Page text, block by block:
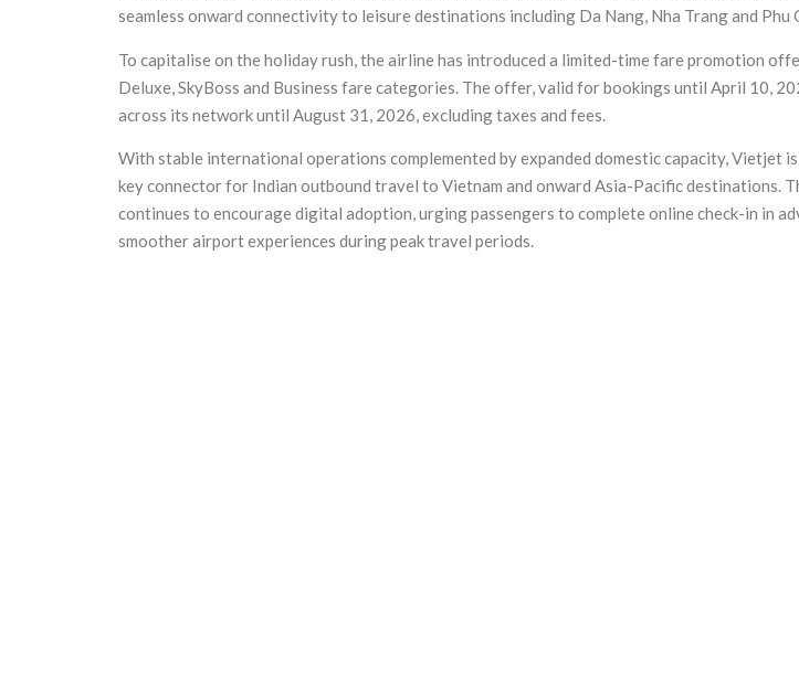
seamless onward connectivity to leisure destinations including Da Nang, Nha Trang and Phu
To capitalise on the holiday rush, the airline has introduced a limited-time fare promotion
Deluxe, SkyBoss and Business fare categories. The offer, valid for bookings until April 10,
across its network until August 31, 2026, excluding taxes and fees.
With stable international operations complemented by expanded domestic capacity, Vietjet
key connector for Indian outbound travel to Vietnam and onward Asia-Pacific destinations.
continues to encourage digital adoption, urging passengers to complete online check-in in
smoother airport experiences during peak travel periods.